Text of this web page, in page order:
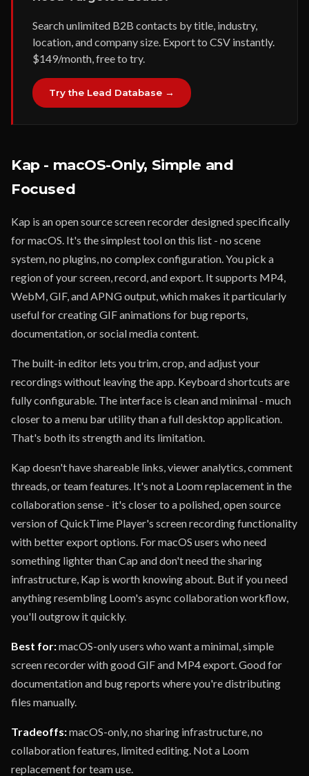
Search unlimited B2B contacts by title, industry,
location, and company size. Export to CSV instantly.
$149/month, free to try.
Try the Lead Database →
Kap - macOS-Only, Simple and
Focused
Kap is an open source screen recorder designed specifically
for macOS. It's the simplest tool on this list - no scene
system, no plugins, no complex configuration. You pick a
region of your screen, record, and export. It supports MP4,
WebM, GIF, and APNG output, which makes it particularly
useful for creating GIF animations for bug reports,
documentation, or social media content.
The built-in editor lets you trim, crop, and adjust your
recordings without leaving the app. Keyboard shortcuts are
fully configurable. The interface is clean and minimal - much
closer to a menu bar utility than a full desktop application.
That's both its strength and its limitation.
Kap doesn't have shareable links, viewer analytics, comment
threads, or team features. It's not a Loom replacement in the
collaboration sense - it's closer to a polished, open source
version of QuickTime Player's screen recording functionality
with better export options. For macOS users who need
something lighter than Cap and don't need the sharing
infrastructure, Kap is worth knowing about. But if you need
anything resembling Loom's async collaboration workflow,
you'll outgrow it quickly.
Best for:macOS-only users who want a minimal, simple
screen recorder with good GIF and MP4 export. Good for
documentation and bug reports where you're distributing
files manually.
Tradeoffs:macOS-only, no sharing infrastructure, no
collaboration features, limited editing. Not a Loom
replacement for team use.